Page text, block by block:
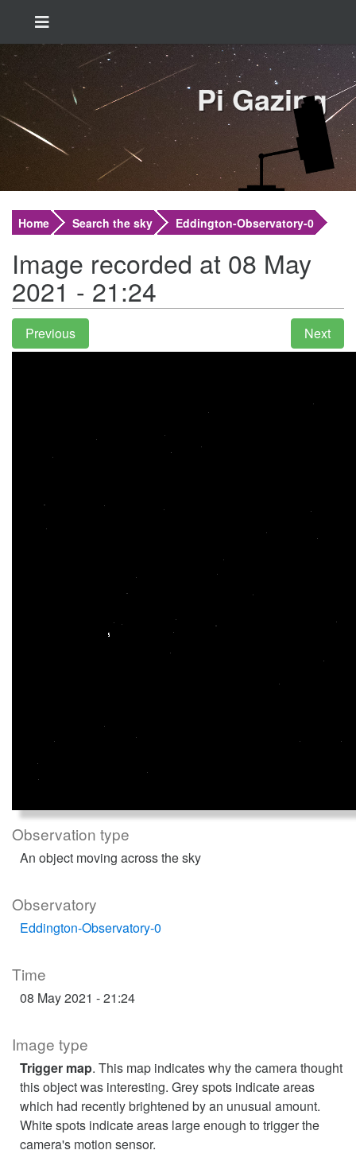
Pi Gazing
Home Search the sky Eddington-Observatory-0
Image recorded at 08 May
2021 - 21:24
Observation type
An object moving across the sky
Observatory
Eddington-Observatory-0
Time
08 May 2021 - 21:24
Image type
Trigger map. This map indicates why the camera thought
this object was interesting. Grey spots indicate areas
which had recently brightened by an unusual amount.
White spots indicate areas large enough to trigger the
camera's motion sensor.